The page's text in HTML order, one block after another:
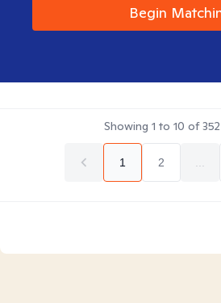
Begin
Showing 1 to 10 of352
1 2